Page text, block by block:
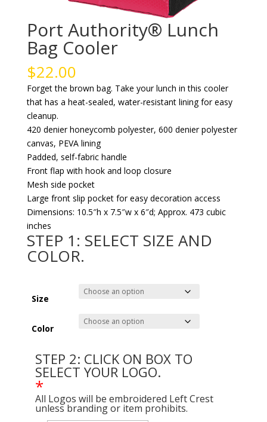
Port Authority® Lunch
Bag Cooler
$22.00
Forget the brown bag. Take your lunch in this cooler
that has a heat-sealed, water-resistant lining for easy
cleanup.
420 denier honeycomb polyester, 600 denier polyester
canvas, PEVA lining
Padded, self-fabric handle
Front flap with hook and loop closure
Mesh side pocket
Large front slip pocket for easy decoration access
Dimensions: 10.5″h x 7.5″w x 6″d; Approx. 473 cubic
inches
STEP 1: SELECT SIZE AND
COLOR.
Size
Color
STEP 2: CLICK ON BOX TO
SELECT YOUR LOGO.
*
All Logos will be embroidered Left Crest
unless branding or item prohibits.